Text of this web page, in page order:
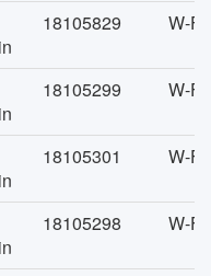
18105829 W-
18105299 W-
18105301 W-
18105298 W-